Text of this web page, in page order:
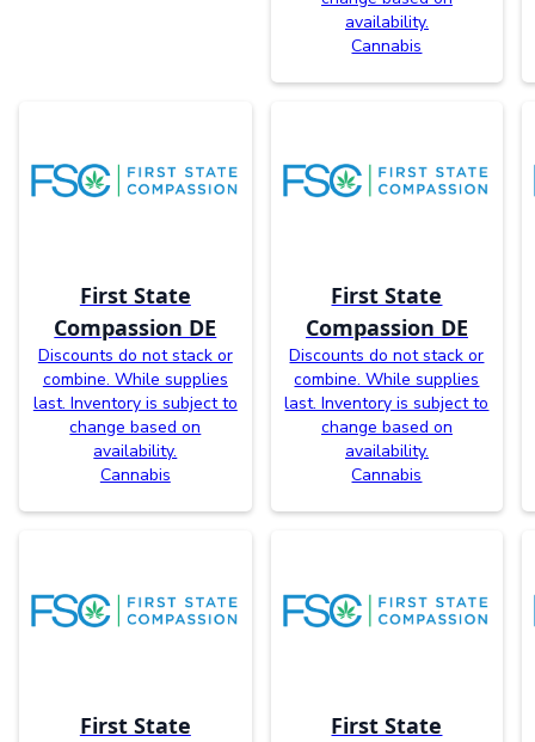
availability.
Cannabis
First State
Compassion DE
Discounts do not stack or
combine. While supplies
last. Inventory is subject to
change based on
availability.
Cannabis
First State
Compassion DE
Discounts do not stack or
combine. While supplies
last. Inventory is subject to
change based on
availability.
Cannabis
First State
First State